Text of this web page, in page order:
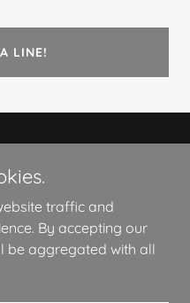
LINE!
by
traffic and
By accepting our
be aggregated with all